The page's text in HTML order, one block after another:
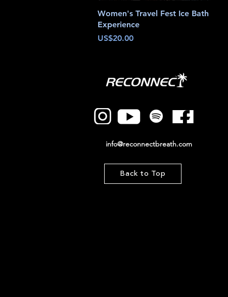
Quick View
Women's Travel Fest Ice Bath
Experience
Price
US$20.00
info@reconnectbreath.com
Back to Top